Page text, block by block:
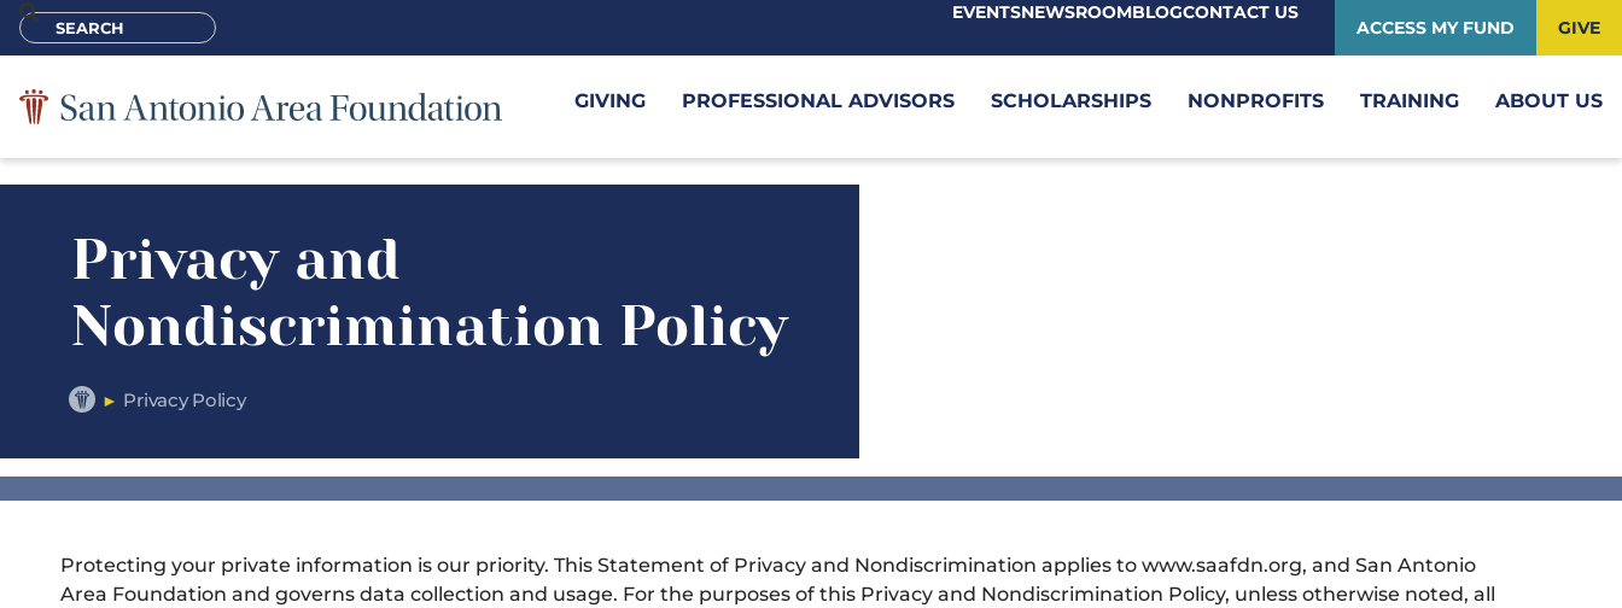
EVENTSNEWSROOMBLOGCONTACT US
ACCESS MY FUND GIVE
GIVING PROFESSIONAL ADVISORS SCHOLARSHIPS NONPROFITS TRAINING ABOUT US
Privacy and
Nondiscrimination Policy
► Privacy Policy
Protecting your private information is our priority. This Statement of Privacy and Nondiscrimination applies to www.saafdn.org, and San Antonio
Area Foundation and governs data collection and usage. For the purposes of this Privacy and Nondiscrimination Policy, unless otherwise noted, all